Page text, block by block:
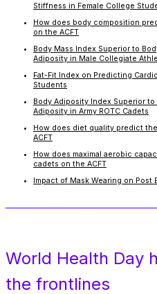
Stiffness in Female College
How does body composition
on the ACFT
Body Mass Index Superior to
Adiposity in Male Collegiate
Fat-Fit Index on Predicting
Students
Body Adiposity Index Superior
Adiposity in Army ROTC Cadets
How does diet quality predict
ACFT
How does maximal aerobic
cadets on the ACFT
Impact of Mask Wearing on Post
World Health Day
the frontlines